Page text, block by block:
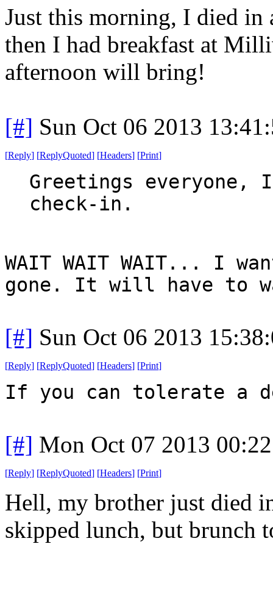
Just this morning, I died in
then I had breakfast at
afternoon will bring!
[#] Sun Oct 06 2013
[Reply] [ReplyQuoted] [Headers] [Print]
Greetings everyone,
check-in.
WAIT WAIT WAIT... I
gone. It will have to
[#] Sun Oct 06 2013
[Reply] [ReplyQuoted] [Headers] [Print]
If you can tolerate a
[#] Mon Oct 07 2013
[Reply] [ReplyQuoted] [Headers] [Print]
Hell, my brother just died
skipped lunch, but brunch